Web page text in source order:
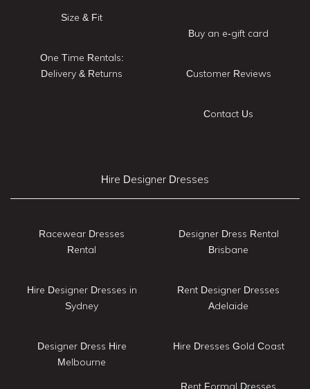
Size & Fit
One Time Rentals:
Delivery & Returns
Buy an e-gift card
Customer Reviews
Contact Us
Hire Designer Dresses
Racewear Dresses
Rental
Hire Designer Dresses in
Sydney
Designer Dress Hire
Melbourne
Designer Dress Rental
Brisbane
Rent Designer Dresses
Adelaide
Hire Dresses Gold Coast
Rent Formal Dresses